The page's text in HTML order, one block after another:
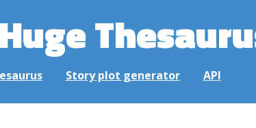
Story plot generator API